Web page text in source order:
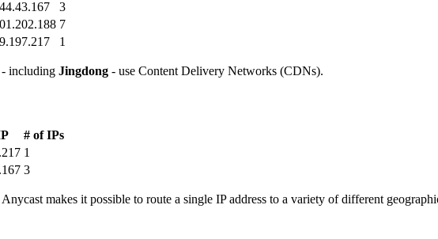
3
7
1
- including Jingdong - use Content Delivery Networks (CDNs).
# of IPs
1
3
makes it possible to route a single IP address to a variety of different